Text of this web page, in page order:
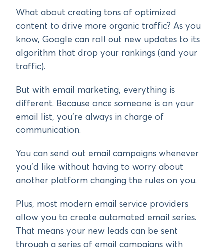
What about creating tons of optimized
content to drive more organic traffic? As you
know, Google can roll out new updates to its
algorithm that drop your rankings (and your
traffic).
But with email marketing, everything is
different. Because once someone is on your
email list, you’re always in charge of
communication.
You can send out email campaigns whenever
you’d like without having to worry about
another platform changing the rules on you.
Plus, most modern email service providers
allow you to create automated email series.
That means your new leads can be sent
through a series of email campaigns with